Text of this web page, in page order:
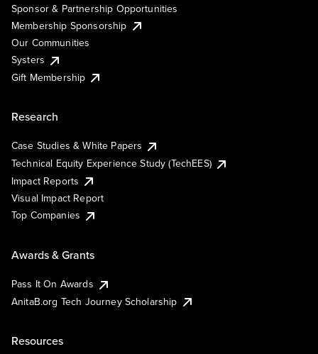
Sponsor & Partnership Opportunities
Membership Sponsorship
Our Communities
Systers
Gift Membership
Research
Case Studies & White Papers
Technical Equity Experience Study (TechEES)
Impact Reports
Visual Impact Report
Top Companies
Awards & Grants
Pass It On Awards
AnitaB.org Tech Journey Scholarship
Resources